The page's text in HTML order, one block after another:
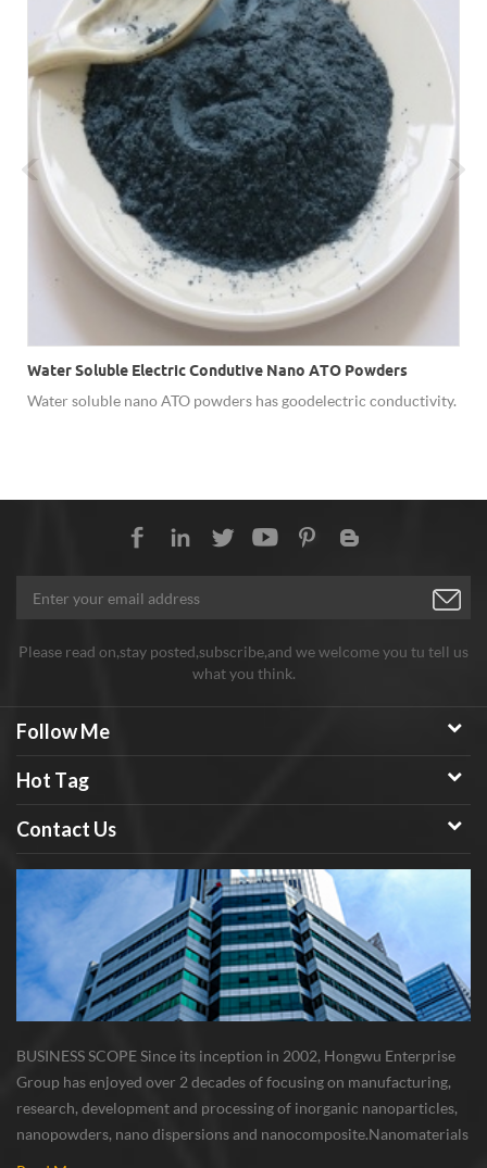
Water Soluble Electric Condutive Nano ATO Powders
Water soluble nano ATO powders has good electric conductivity.
Please read on,stay posted,subscribe,and we welcome you tu tell us
what you think.
Follow Me
Hot Tag
Contact Us
BUSINESS SCOPE Since its inception in 2002, Hongwu Enterprise
Group has enjoyed over 2 decades of focusing on manufacturing,
research, development and processing of inorganic nanoparticles,
nanopowders, nano dispersions and nanocomposite. Nanomaterials